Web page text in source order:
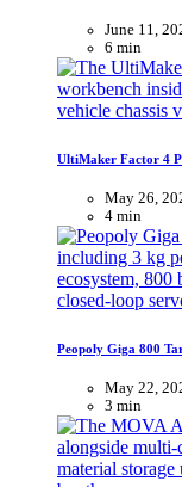
June 11,
6 min
UltiMaker Factor 4
May 26,
4 min
Peopoly Giga 800
May 22,
3 min